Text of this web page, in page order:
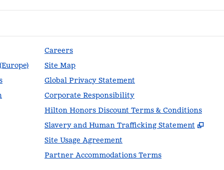
Careers
Site Map
Global Privacy Statement
Corporate Responsibility
Hilton Honors Discount Terms & Conditions
Slavery and Human Trafficking Statement
,
Site Usage Agreement
Partner Accommodations Terms